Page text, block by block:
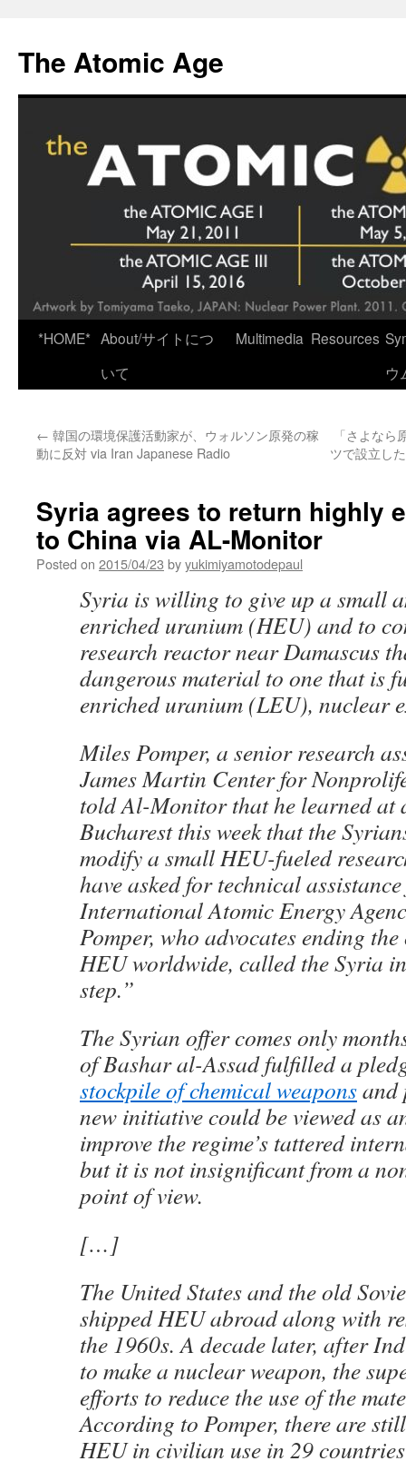
content
The Atomic Age
*HOME* About/サイトにつ
いて
Multimedia Resources
ウ
← 韓国の環境保護活動家が、ウォルソン原発の稼
動に反対 via Iran Japanese Radio
「さよな
ツで設立し
Syria agrees to return highly
to China via AL-Monitor
Posted on 2015/04/23 byyukimiyamotodepaul
Syria is willing to give up a small
enriched uranium (HEU) and to
research reactor near Damascus
dangerous material to one that is
enriched uranium (LEU), nuclear
Miles Pomper, a senior research
James Martin Center for
told Al-Monitor that he learned at
Bucharest this week that the
modify a small HEU-fueled
have asked for technical
International Atomic Energy
Pomper, who advocates ending
HEU worldwide, called the Syria
step.”
The Syrian offer comes only
of Bashar al-Assad fulfilled a
stockpile of chemical weaponsand
new initiative could be viewed as
improve the regime’s tattered
but it is not insignificant from a
point of view.
[…]
The United States and the old
shipped HEU abroad along with
the 1960s. A decade later, after
to make a nuclear weapon, the
efforts to reduce the use of the
According to Pomper, there are
HEU in civilian use in 29